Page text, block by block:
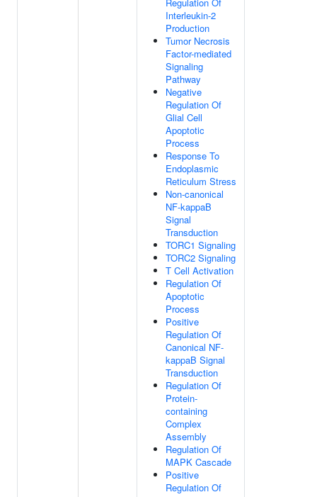
Interleukin-2
Production
Tumor Necrosis
Factor-mediated
Signaling
Pathway
Negative
Regulation Of
Glial Cell
Apoptotic
Process
Response To
Endoplasmic
Reticulum Stress
Non-canonical
NF-kappaB
Signal
Transduction
TORC1 Signaling
TORC2 Signaling
T Cell Activation
Regulation Of
Apoptotic
Process
Positive
Regulation Of
Canonical NF-
kappaB Signal
Transduction
Regulation Of
Protein-
containing
Complex
Assembly
Regulation Of
MAPK Cascade
Positive
Regulation Of